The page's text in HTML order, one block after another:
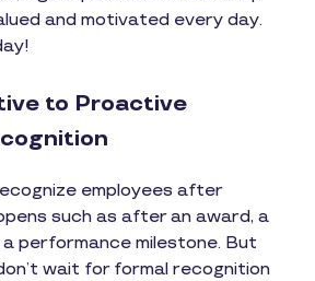
and motivated every day.
to Proactive
employees after
such as after an award, a
performance milestone. But
wait for formal recognition